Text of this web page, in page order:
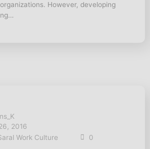
However, developing
2016
Work Culture 0